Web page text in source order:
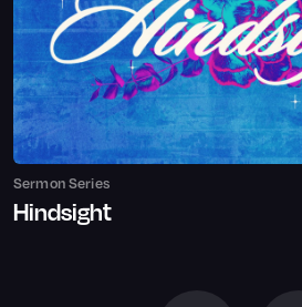
Sermon Series
Hindsight